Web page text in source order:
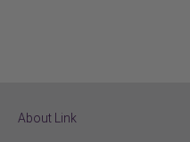
About Link